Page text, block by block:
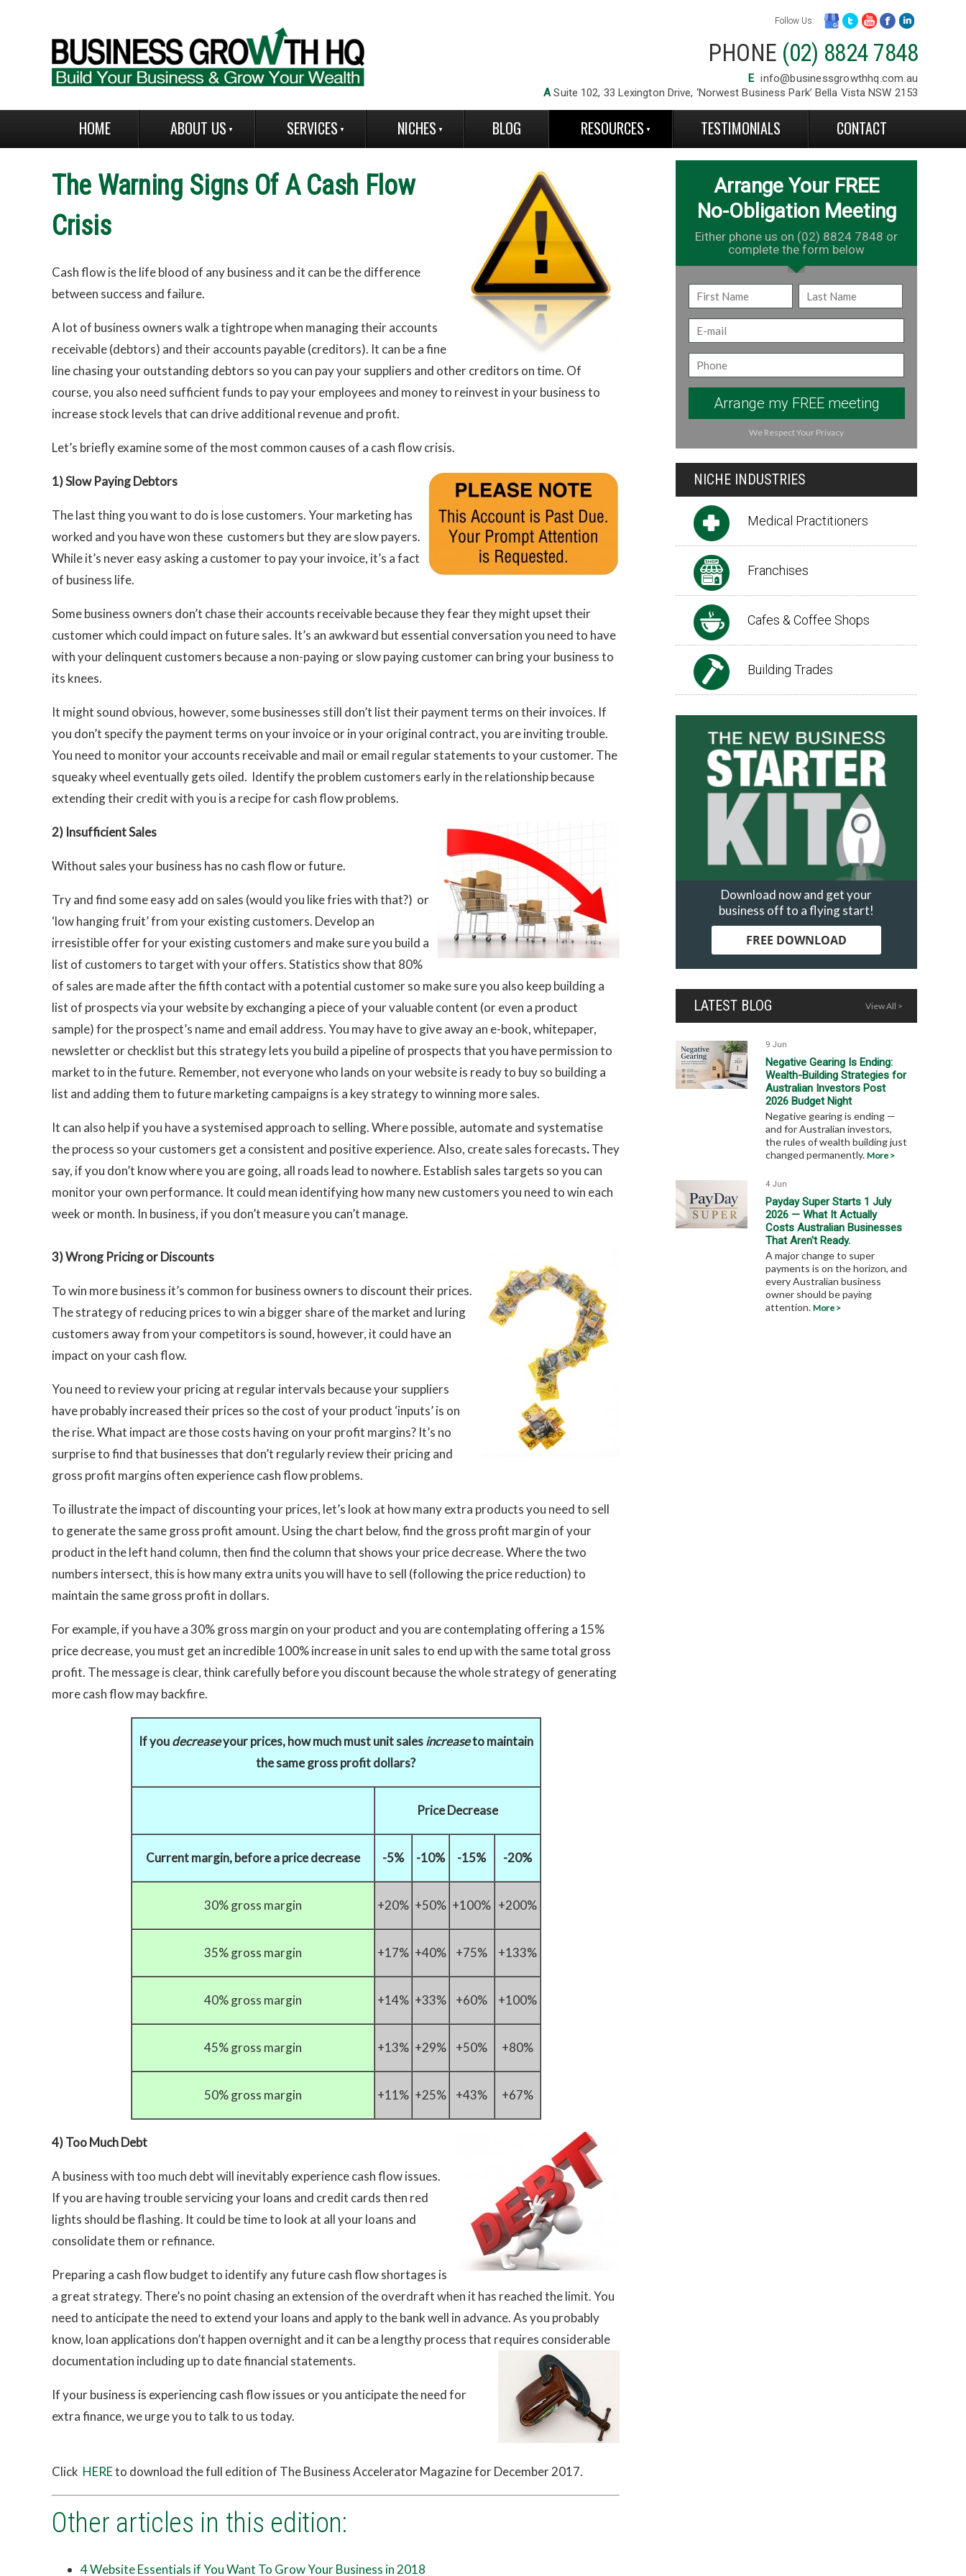
Follow Us:
PHONE (02) 8824 7848
E info@businessgrowthhq.com.au
ASuite 102, 33 Lexington Drive, ‘Norwest Business Park’ Bella Vista NSW 2153
HOME ABOUT US SERVICES NICHES BLOG RESOURCES TESTIMONIALS CONTACT
The Warning Signs Of A Cash Flow
Crisis
Cash flow is the life blood of any business and it can be the difference
between success and failure.
A lot of business owners walk a tightrope when managing their accounts
receivable (debtors) and their accounts payable (creditors). It can be a fine
line chasing your outstanding debtors so you can pay your suppliers and other creditors on time. Of
course, you also need sufficient funds to pay your employees and money to reinvest in your business to
increase stock levels that can drive additional revenue and profit.
Let’s briefly examine some of the most common causes of a cash flow crisis.
1)Slow Paying Debtors
The last thing you want to do is lose customers. Your marketing has
worked and you have won these customers but they are slow payers.
While it’s never easy asking a customer to pay your invoice, it’s a fact
of business life.
Some business owners don’t chase their accounts receivable because they fear they might upset their
customer which could impact on future sales. It’s an awkward but essential conversation you need to have
with your delinquent customers because a non-paying or slow paying customer can bring your business to
its knees.
It might sound obvious, however, some businesses still don’t list their payment terms on their invoices. If
you don’t specify the payment terms on your invoice or in your original contract, you are inviting trouble.
You need to monitor your accounts receivable and mail or email regular statements to your customer. The
squeaky wheel eventually gets oiled. Identify the problem customers early in the relationship because
extending their credit with you is a recipe for cash flow problems.
2) Insufficient Sales
Without sales your business has no cash flow or future.
Try and find some easy add on sales (would you like fries with that?) or
‘low hanging fruit’ from your existing customers. Develop an
irresistible offer for your existing customers and make sure you build a
list of customers to target with your offers. Statistics show that 80%
of sales are made after the fifth contact with a potential customer so make sure you also keep building a
list of prospects via your website by exchanging a piece of your valuable content (or even a product
sample) for the prospect’s name and email address. You may have to give away an e-book, whitepaper,
newsletter or checklist but this strategy lets you build a pipeline of prospects that you have permission to
market to in the future. Remember, not everyone who lands on your website is ready to buy so building a
list and adding them to future marketing campaigns is a key strategy to winning more sales.
It can also help if you have a systemised approach to selling. Where possible, automate and systematise
the process so your customers get a consistent and positive experience. Also, create sales forecasts.They
say, if you don’t know where you are going, all roads lead to nowhere. Establish sales targets so you can
monitor your own performance. It could mean identifying how many new customers you need to win each
week or month. In business, if you don’t measure you can’t manage.
3)Wrong Pricing or Discounts
To win more business it’s common for business owners to discount their prices.
The strategy of reducing prices to win a bigger share of the market and luring
customers away from your competitors is sound, however, it could have an
impact on your cash flow.
You need to review your pricing at regular intervals because your suppliers
have probably increased their prices so the cost of your product ‘inputs’ is on
the rise. What impact are those costs having on your profit margins? It’s no
surprise to find that businesses that don’t regularly review their pricing and
gross profit margins often experience cash flow problems.
To illustrate the impact of discounting your prices, let’s look at how many extra products you need to sell
to generate the same gross profit amount. Using the chart below, find the gross profit margin of your
product in the left hand column, then find the column that shows your price decrease. Where the two
numbers intersect, this is how many extra units you will have to sell (following the price reduction) to
maintain the same gross profit in dollars.
For example, if you have a 30% gross margin on your product and you are contemplating offering a 15%
price decrease, you must get an incredible 100% increase in unit sales to end up with the same total gross
profit. The message is clear, think carefully before you discount because the whole strategy of generating
more cash flow may backfire.
If youdecreaseyour prices, how much must unit salesincreaseto maintain
the same gross profit dollars?
Price Decrease
Current margin, before a price decrease -5% -10% -15% -20%
30% gross margin +20% +50% +100% +200%
35% gross margin +17% +40% +75% +133%
40% gross margin +14% +33% +60% +100%
45% gross margin +13% +29% +50% +80%
50% gross margin +11% +25% +43% +67%
4) Too Much Debt
A business with too much debt will inevitably experience cash flow issues.
If you are having trouble servicing your loans and credit cards then red
lights should be flashing. It could be time to look at all your loans and
consolidate them or refinance.
Preparing a cash flow budget to identify any future cash flow shortages is
a great strategy. There’s no point chasing an extension of the overdraft when it has reached the limit. You
need to anticipate the need to extend your loans and apply to the bank well in advance. As you probably
know, loan applications don’t happen overnight and it can be a lengthy process that requires considerable
documentation including up to date financial statements.
If your business is experiencing cash flow issues or you anticipate the need for
extra finance, we urge you to talk to us today.
Click HEREto download the full edition of The Business Accelerator Magazine for December 2017.
Other articles in this edition:
4 Website Essentials if You Want To Grow Your Business in 2018
Arrange Your FREE
No-Obligation Meeting
Either phone us on (02) 8824 7848 or
complete the form below
Arrange my FREE meeting
We Respect Your Privacy
NICHE INDUSTRIES
Medical Practitioners
Franchises
Cafes & Coffee Shops
Building Trades
Download now and get your
business off to a flying start!
FREE DOWNLOAD
LATEST BLOG View All >
9 Jun
Negative Gearing Is Ending:
Wealth-Building Strategies for
Australian Investors Post
2026 Budget Night
Negative gearing is ending —
and for Australian investors,
the rules of wealth building just
changed permanently. More >
4 Jun
Payday Super Starts 1 July
2026 — What It Actually
Costs Australian Businesses
That Aren't Ready.
A major change to super
payments is on the horizon, and
every Australian business
owner should be paying
attention. More >